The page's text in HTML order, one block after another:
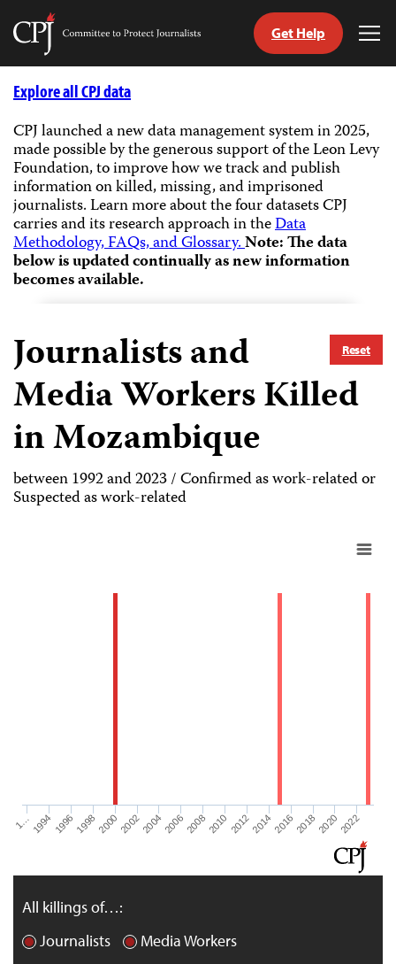
Skip
Committee
Journalists
Get Help
Explore all CPJ data
CPJ launched a new data management system in 2025,
made possible by the generous support of the Leon Levy
Foundation, to improve how we track and publish
information on killed, missing, and imprisoned
journalists.Learn more about the four datasets CPJ
carries and its research approach in theData
Methodology, FAQs, and Glossary.Note: The data
below is updated continually as new information
becomes available.
Reset
Journalists and
Media Workers Killed
in Mozambique
between 1992 and 2023 / Confirmed as work-related or
Suspected as work-related
1… 1994 19961998200020022004200620082010 201220142016201820202022
All killings of…:
Journalists
Media Workers